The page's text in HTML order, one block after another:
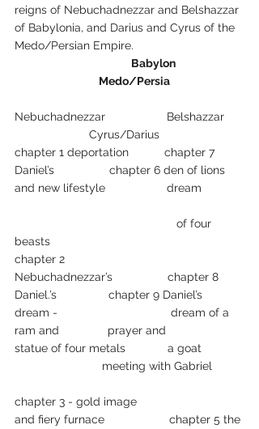
reigns of Nebuchadnezzar and Belshazzar
of Babylonia, and Darius and Cyrus of the
Medo/Persian Empire.
Babylon
Medo/Persia
Nebuchadnezzar                   Belshazzar
                       Cyrus/Darius
chapter 1 deportation           chapter 7
Daniel’s                 chapter 6 den of lions
and new lifestyle                   dream
beasts
chapter 2
Nebuchadnezzar’s                 chapter 8
Daniel.’s                chapter 9 Daniel’s
dream -                                   dream of a
ram and               prayer and
statue of four metals             a goat
                           meeting with Gabriel
chapter 3 - gold image
and fiery furnace                    chapter 5 the